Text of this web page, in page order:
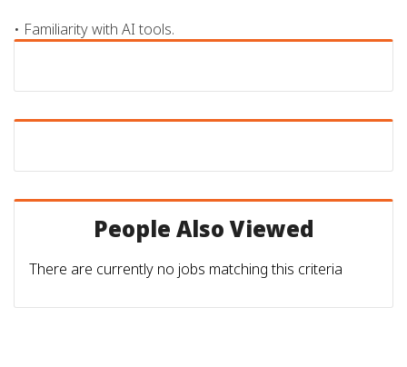
• Familiarity with AI tools.
People Also Viewed
There are currently no jobs matching this criteria